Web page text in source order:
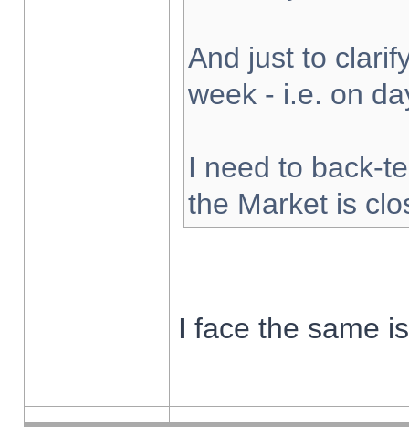
And just to
week - i.e. on
I need to back-
the Market is
I face the same